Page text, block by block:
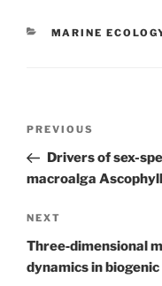
CATEGORIES
MARINE
Previous
Post
PREVIOUS
Drivers of sex-
macroalga
Next
Post
NEXT
Three‐dimensional
dynamics in